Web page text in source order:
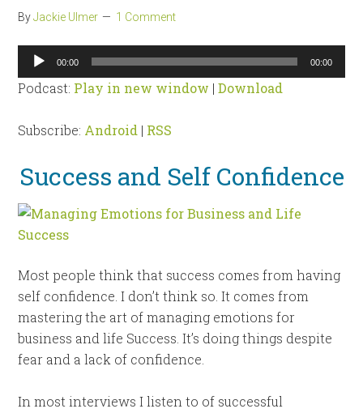
ByJackie Ulmer 1 Comment
Audio
Player
00:00 00:00
Podcast: Play in new window |Download
Subscribe: Android | RSS
Success and Self Confidence
Most people think that success comes from having
self confidence. I don’t think so. It comes from
mastering the art ofmanaging emotions for
business and life Success. It’s doing things despite
fear and a lack of confidence.
In most interviews I listen to of successful